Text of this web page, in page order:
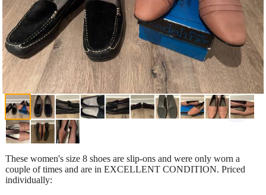
These women's size 8 shoes are slip-ons and were only worn a
couple of times and are in EXCELLENT CONDITION. Priced
individually: